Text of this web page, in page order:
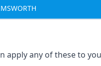
apply any of these to